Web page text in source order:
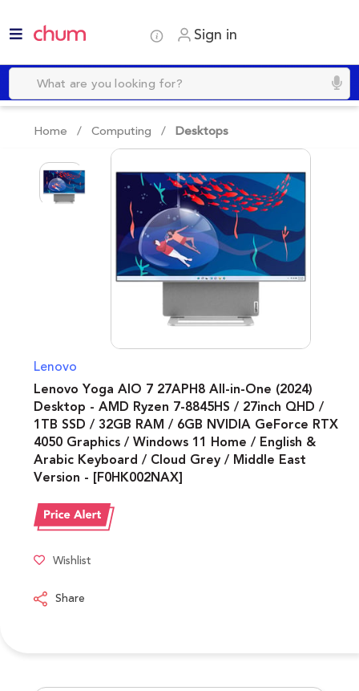
Sign in
Home / Computing / Desktops
Lenovo
Lenovo Yoga AIO 7 27APH8 All-in-One (2024)
Desktop - AMD Ryzen 7-8845HS / 27inch QHD /
1TB SSD / 32GB RAM / 6GB NVIDIA GeForce RTX
4050 Graphics / Windows 11 Home / English &
Arabic Keyboard / Cloud Grey / Middle East
Version - [F0HK002NAX]
Wishlist
Share